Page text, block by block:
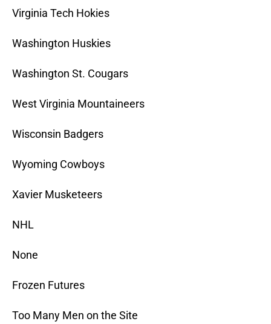
Virginia Tech Hokies
Washington Huskies
Washington St. Cougars
West Virginia Mountaineers
Wisconsin Badgers
Wyoming Cowboys
Xavier Musketeers
NHL
None
Frozen Futures
Too Many Men on the Site